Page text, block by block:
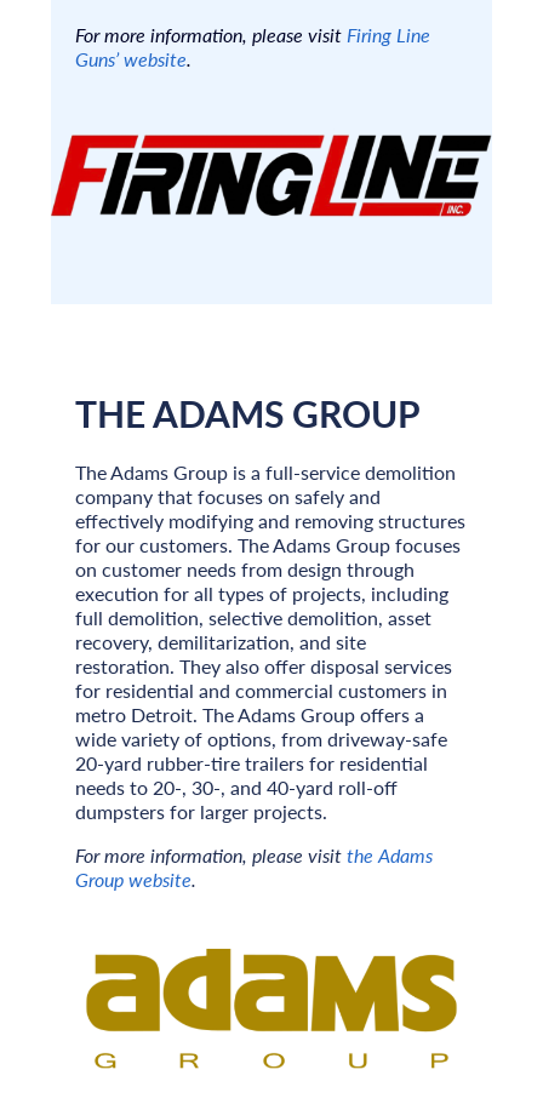
For more information, please visitFiring Line
Guns’ website.
THE ADAMS GROUP
The Adams Group is a full-service demolition
company that focuses on safely and
effectively modifying and removing structures
for our customers. The Adams Group focuses
on customer needs from design through
execution for all types of projects, including
full demolition, selective demolition, asset
recovery, demilitarization, and site
restoration. They also offer disposal services
for residential and commercial customers in
metro Detroit. The Adams Group offers a
wide variety of options, from driveway-safe
20-yard rubber-tire trailers for residential
needs to 20-, 30-, and 40-yard roll-off
dumpsters for larger projects.
For more information, please visitthe Adams
Group website.